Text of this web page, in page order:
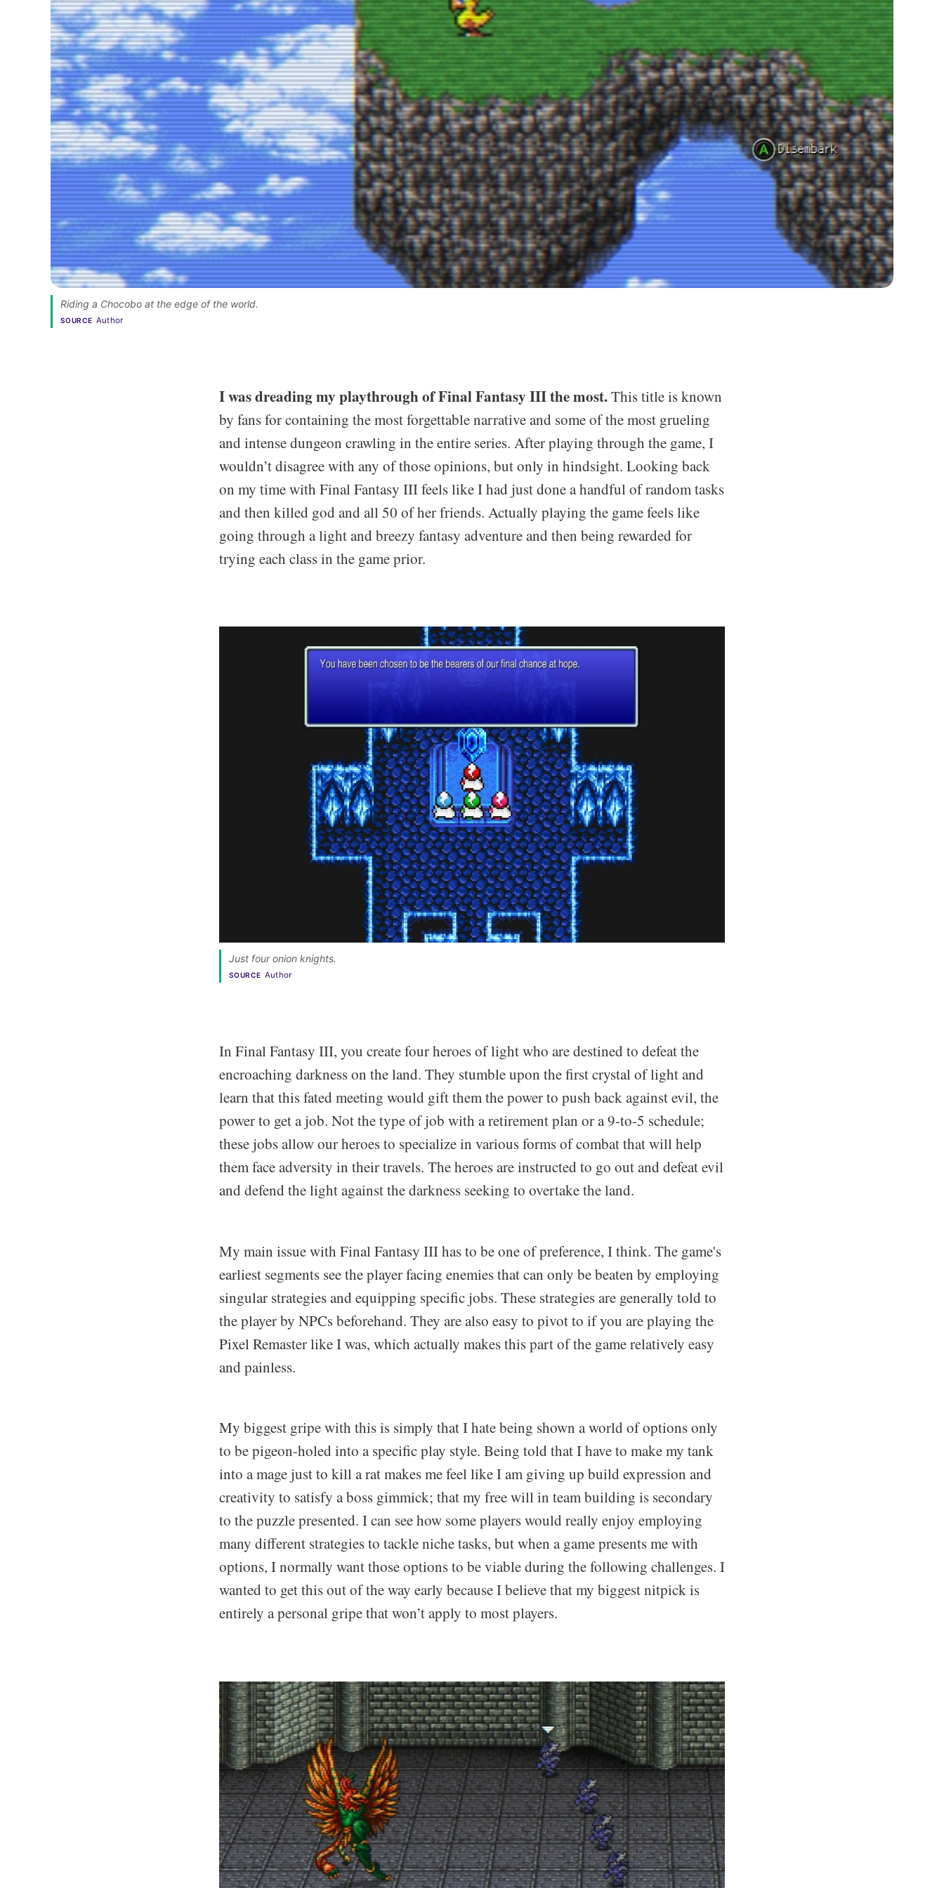
Riding a Chocobo at the edge of the world.
SOURCE Author
I was dreading my playthrough of Final Fantasy III the most.This title is known
by fans for containing the most forgettable narrative and some of the most grueling
and intense dungeon crawling in the entire series. After playing through the game, I
wouldn’t disagree with any of those opinions, but only in hindsight. Looking back
on my time with Final Fantasy III feels like I had just done a handful of random tasks
and then killed god and all 50 of her friends. Actually playing the game feels like
going through a light and breezy fantasy adventure and then being rewarded for
trying each class in the game prior.
Just four onion knights.
SOURCE Author
In Final Fantasy III, you create four heroes of light who are destined to defeat the
encroaching darkness on the land. They stumble upon the first crystal of light and
learn that this fated meeting would gift them the power to push back against evil, the
power to get a job. Not the type of job with a retirement plan or a 9-to-5 schedule;
these jobs allow our heroes to specialize in various forms of combat that will help
them face adversity in their travels. The heroes are instructed to go out and defeat evil
and defend the light against the darkness seeking to overtake the land.
My main issue with Final Fantasy III has to be one of preference, I think. The game's
earliest segments see the player facing enemies that can only be beaten by employing
singular strategies and equipping specific jobs. These strategies are generally told to
the player by NPCs beforehand. They are also easy to pivot to if you are playing the
Pixel Remaster like I was, which actually makes this part of the game relatively easy
and painless.
My biggest gripe with this is simply that I hate being shown a world of options only
to be pigeon-holed into a specific play style. Being told that I have to make my tank
into a mage just to kill a rat makes me feel like I am giving up build expression and
creativity to satisfy a boss gimmick; that my free will in team building is secondary
to the puzzle presented. I can see how some players would really enjoy employing
many different strategies to tackle niche tasks, but when a game presents me with
options, I normally want those options to be viable during the following challenges. I
wanted to get this out of the way early because I believe that my biggest nitpick is
entirely a personal gripe that won’t apply to most players.